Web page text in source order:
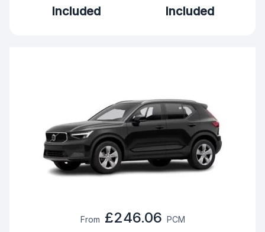
Included Included
From £246.06 PCM